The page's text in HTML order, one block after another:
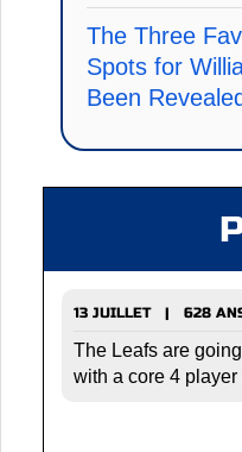
The Three
Spots for
Been Revealed
13 JUILLET | 628
The Leafs are
with a core 4 player